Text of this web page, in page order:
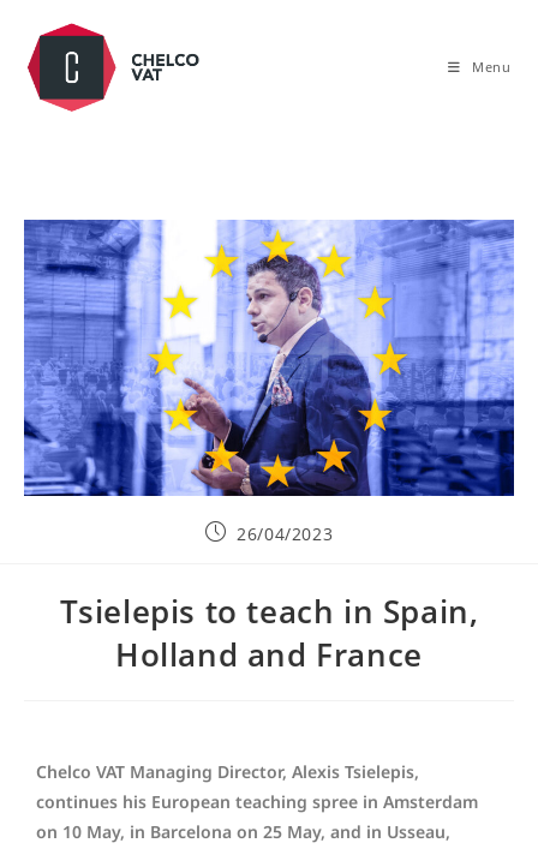
Menu
26/04/2023
Tsielepis to teach in Spain,
Holland and France
Chelco VAT Managing Director, Alexis Tsielepis,
continues his European teaching spree in Amsterdam
on 10 May, in Barcelona on 25 May, and in Usseau,